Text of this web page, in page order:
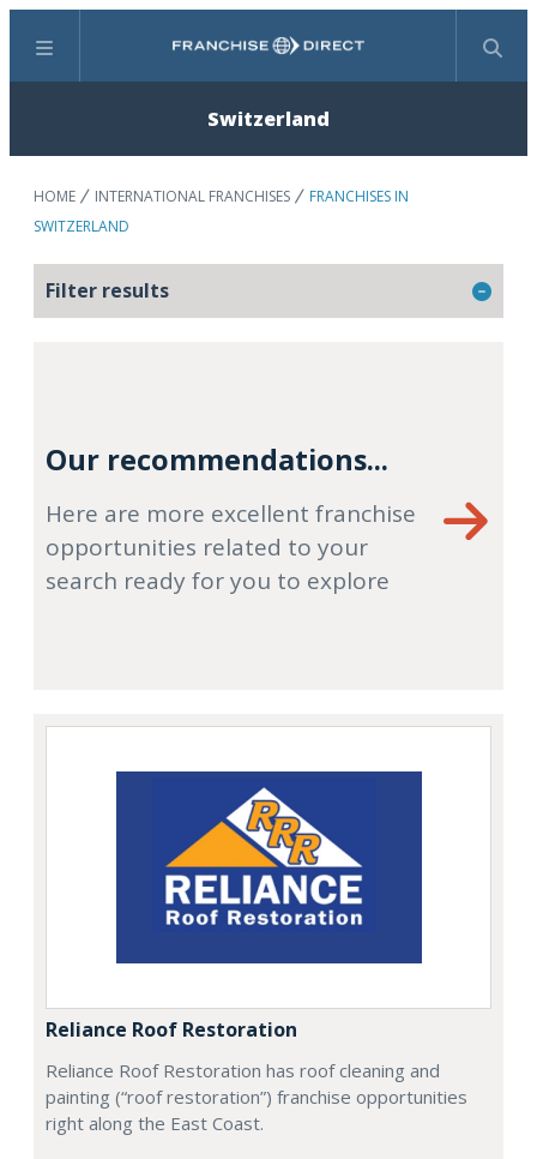
Menu Search
Switzerland
HOME INTERNATIONAL FRANCHISES
FRANCHISES IN
SWITZERLAND
Filter results
Our recommendations...
Here are more excellent franchise
opportunities related to your
search ready for you to explore
Reliance Roof Restoration
Reliance Roof Restoration has roof cleaning and
painting (“roof restoration”) franchise opportunities
right along the East Coast.